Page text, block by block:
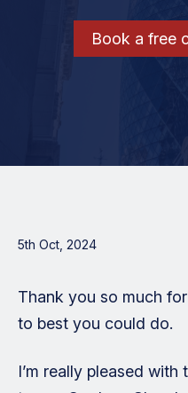
Book a free
5th Oct, 2024
Thank you so much
to best you could do.
I’m really pleased